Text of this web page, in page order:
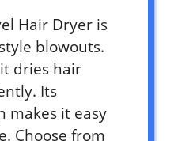
Hair Dryer is
blowouts.
dries hair
Its
makes it easy
Choose from